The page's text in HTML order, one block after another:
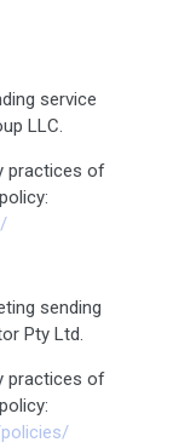
service
LLC.
practices of
sending
Pty Ltd.
practices of